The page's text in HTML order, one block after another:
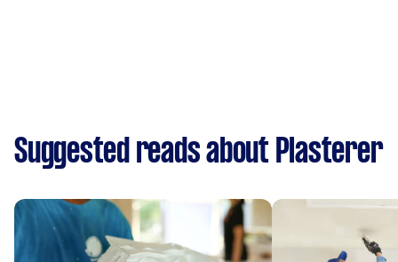
Suggested reads about Plasterer